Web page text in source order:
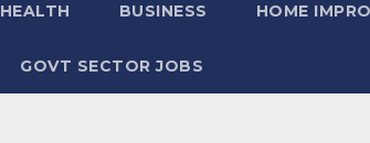
HEALTH BUSINESS HOME
GOVT SECTOR JOBS